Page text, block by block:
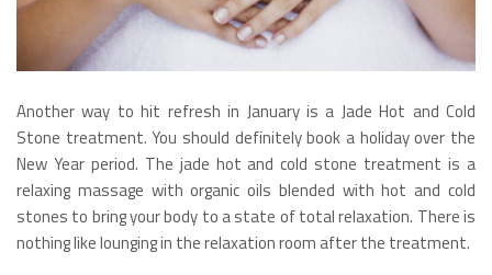
Another way to hit refresh in January is a Jade Hot and Cold
Stone treatment. You should definitely book a holiday over the
New Year period. The jade hot and cold stone treatment is a
relaxing massage with organic oils blended with hot and cold
stones to bring your body to a state of total relaxation. There is
nothing like lounging in the relaxation room after the treatment.